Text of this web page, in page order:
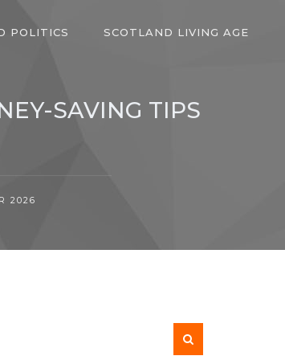
POLITICS SCOTLAND LIVING AGE
SAVING TIPS
2026